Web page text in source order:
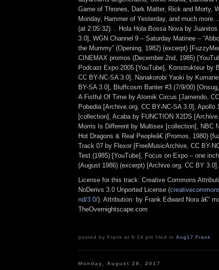
Game of Thrones, Dark Matter, Rick and Morty,
Monday, Hammer of Yesterday, and much
(at 2:05:32)… Hola Hola Bossa Nova by
3.0], WGN Channel 9 – Saturday Matinee –
the Mummy” (Opening, 1982) (excerpt)
CINEMAX promos (December 2nd, 1985)
Podcast Expo 2005 [YouTube], Konstrukteur by
CC BY-NC-SA 3.0], Nanakorobi Yaoki by
BY-SA 3.0], Bluffcosm Banter #3 (7/9/00)
A Fistful Of Time by Atomik Circus [Jamendo,
Pobedia [Archive.org, CC BY-NC-SA 3.0], Apollo
[collection], Acaba by FUNCTION X2DS
Morris Is Different by Multisex [collection], NBC
Hot Dragons & Real Peopleâ€ (Promos, 1980)
Track 07 by Flexor [FreeMusicArchive, CC BY-
Test (1985) [YouTube], Focus on Expo – one
(August 1986) (excerpt) [Archive.org, CC BY 3.0].
License for this track: Creative Commons
NoDerivs 3.0 Unported License (
nd/3.0/). Attribution: by Frank Edward Nora â€“
TheOvernightscape.com
posted by Frank at 6:24 pm filed in Aug17 Frank
Monday, August 28, 2017